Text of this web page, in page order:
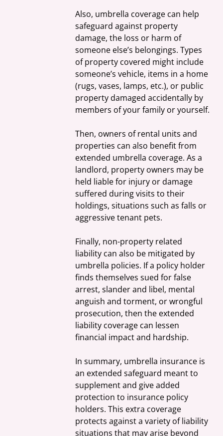
Also, umbrella coverage can help
safeguard against property
damage, the loss or harm of
someone else’s belongings. Types
of property covered might include
someone’s vehicle, items in a home
(rugs, vases, lamps, etc.), or public
property damaged accidentally by
members of your family or yourself.
Then, owners of rental units and
properties can also benefit from
extended umbrella coverage. As a
landlord, property owners may be
held liable for injury or damage
suffered during visits to their
holdings, situations such as falls or
aggressive tenant pets.
Finally, non-property related
liability can also be mitigated by
umbrella policies. If a policy holder
finds themselves sued for false
arrest, slander and libel, mental
anguish and torment, or wrongful
prosecution, then the extended
liability coverage can lessen
financial impact and hardship.
In summary, umbrella insurance is
an extended safeguard meant to
supplement and give added
protection to insurance policy
holders. This extra coverage
protects against a variety of liability
situations that may arise beyond